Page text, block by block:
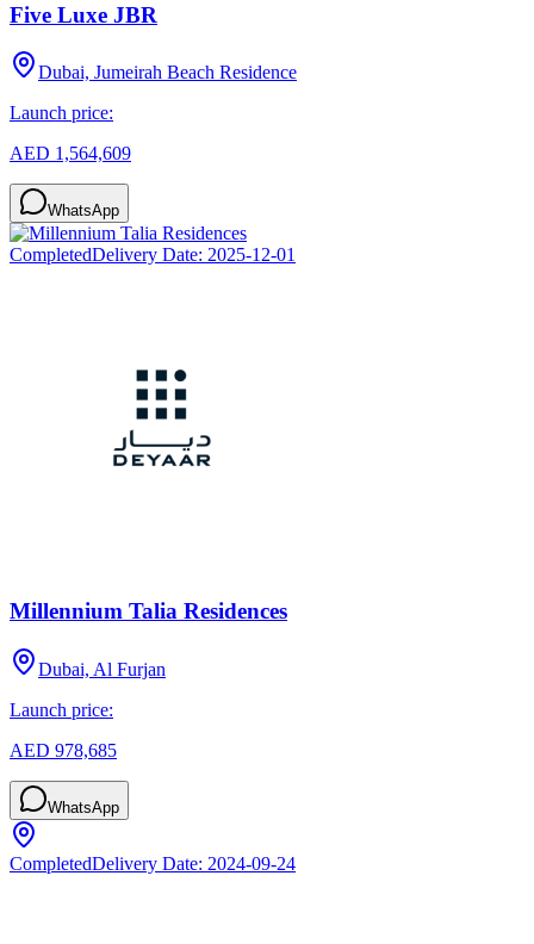
Five Luxe JBR
Dubai, Jumeirah Beach Residence
Launch price:
AED 1,564,609
WhatsApp
CompletedDelivery Date: 2025-12-01
Millennium Talia Residences
Dubai, Al Furjan
Launch price:
AED 978,685
WhatsApp
CompletedDelivery Date: 2024-09-24